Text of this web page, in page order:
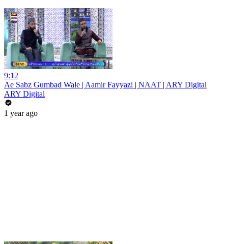
9:12
Ae Sabz Gumbad Wale | Aamir Fayyazi | NAAT | ARY Digital
ARY Digital
1 year ago